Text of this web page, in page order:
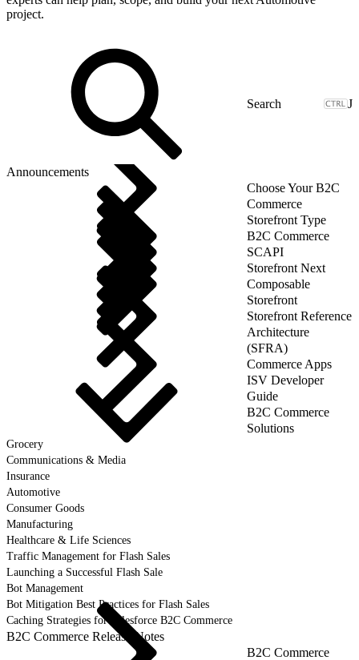
project.
J
Announcements
Choose Your B2C
Commerce
Storefront Type
B2C Commerce
SCAPI
Storefront Next
Composable
Storefront
Storefront Reference
Architecture
(SFRA)
Commerce Apps
ISV Developer
Guide
B2C Commerce
Solutions
Grocery
Communications & Media
Insurance
Automotive
Consumer Goods
Manufacturing
Healthcare & Life Sciences
Traffic Management for Flash Sales
Launching a Successful Flash Sale
Bot Management
Bot Mitigation Best Practices for Flash Sales
Caching Strategies for Salesforce B2C Commerce
B2C Commerce Release Notes
B2C Commerce